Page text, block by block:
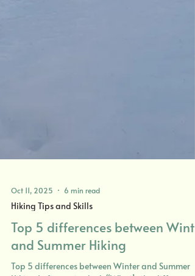
Oct 11, 2025 6 min read
Hiking Tips and Skills
Top 5 differences between
and Summer Hiking